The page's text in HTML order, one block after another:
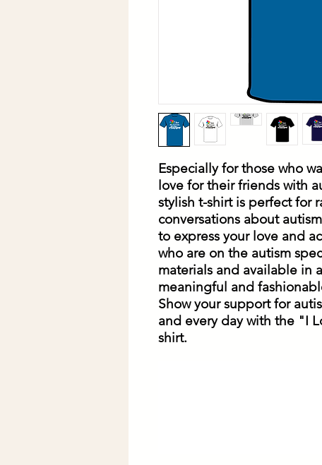
Especially for those who
love for their friends with
stylish t-shirt is perfect for
conversations about
to express your love and
who are on the autism
materials and available in
meaningful and
Show your support for
and every day with the "I
shirt.